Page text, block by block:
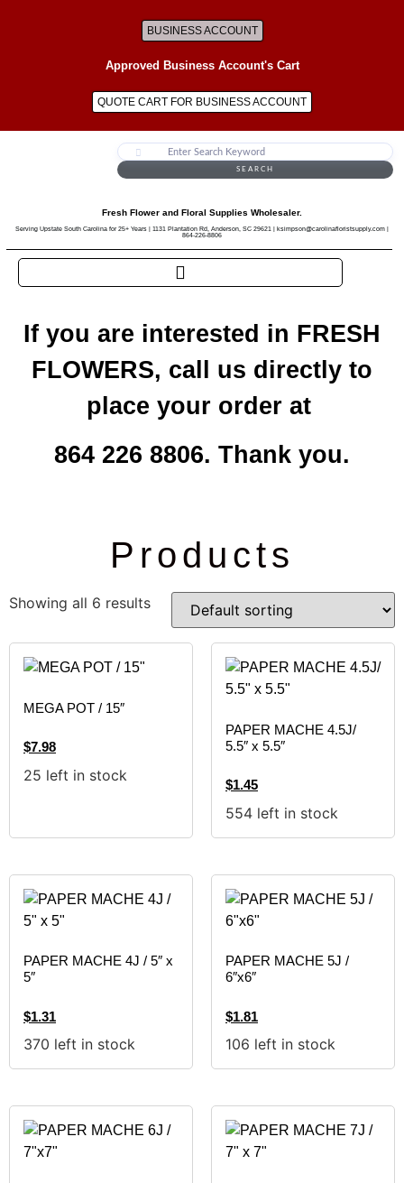
BUSINESS ACCOUNT
Approved Business Account's Cart
QUOTE CART FOR BUSINESS ACCOUNT
SEARCH
Fresh Flower and Floral Supplies Wholesaler.
Serving Upstate South Carolina for 25+ Years | 1131 Plantation Rd, Anderson, SC 29621 | ksimpson@carolinafloristsupply.com |
864-226-8806
If you are interested in FRESH
FLOWERS, call us directly to
place your order at
864 226 8806. Thank you.
Products
Showing all 6 results
MEGA POT / 15″
$7.98
25 left in stock
PAPER MACHE 4.5J/
5.5″ x 5.5″
$1.45
554 left in stock
PAPER MACHE 4J / 5″ x
5″
$1.31
370 left in stock
PAPER MACHE 5J /
6″x6″
$1.81
106 left in stock